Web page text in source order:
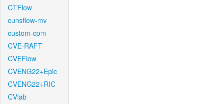
CTFlow
cunsflow-mv
custom-cpm
CVE-RAFT
CVEFlow
CVENG22+Epic
CVENG22+RIC
CVlab